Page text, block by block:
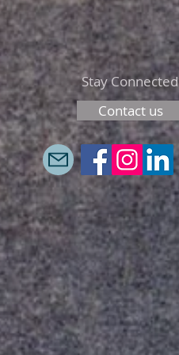
Stay Connected
Contact us